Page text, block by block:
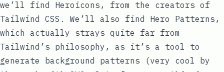
we’ll find Heroicons , from the creators of
Tailwind CSS. We’ll also find Hero Patterns ,
which actually strays quite far from
Tailwind’s philosophy, as it’s a tool to
generate background patterns (very cool by